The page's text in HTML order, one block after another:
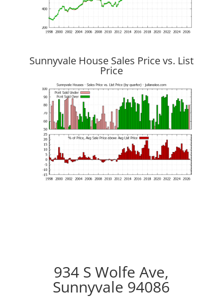
Sunnyvale House Sales Price vs. List
Price
934 S Wolfe Ave,
Sunnyvale 94086